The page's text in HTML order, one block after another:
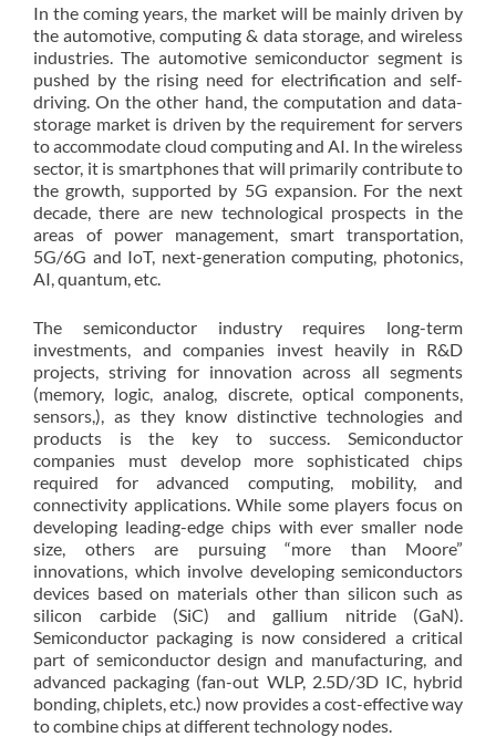
In the coming years, the market will be mainly driven by
the automotive, computing & data storage, and wireless
industries. The automotive semiconductor segment is
pushed by the rising need for electrification and self-
driving. On the other hand, the computation and data-
storage market is driven by the requirement for servers
to accommodate cloud computing and AI. In the wireless
sector, it is smartphones that will primarily contribute to
the growth, supported by 5G expansion. For the next
decade, there are new technological prospects in the
areas of power management, smart transportation,
5G/6G and IoT, next-generation computing, photonics,
AI, quantum, etc.
The semiconductor industry requires long-term
investments, and companies invest heavily in R&D
projects, striving for innovation across all segments
(memory, logic, analog, discrete, optical components,
sensors,), as they know distinctive technologies and
products is the key to success. Semiconductor
companies must develop more sophisticated chips
required for advanced computing, mobility, and
connectivity applications. While some players focus on
developing leading-edge chips with ever smaller node
size, others are pursuing “more than Moore”
innovations, which involve developing semiconductors
devices based on materials other than silicon such as
silicon carbide (SiC) and gallium nitride (GaN).
Semiconductor packaging is now considered a critical
part of semiconductor design and manufacturing, and
advanced packaging (fan-out WLP, 2.5D/3D IC, hybrid
bonding, chiplets, etc.) now provides a cost-effective way
to combine chips at different technology nodes.